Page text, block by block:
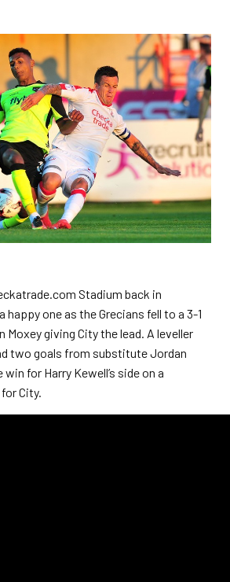
Stadium back in
happy one as the Grecians fell to a 3-1
Moxey giving City the lead. A leveller
two goals from substitute Jordan
for Harry Kewell’s side on a
City.